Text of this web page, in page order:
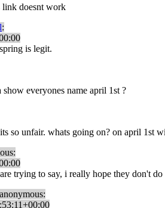
link doesnt work
:
is legit.
everyones name april 1st ?
so unfair. whats going on? on april 1st
trying to say, i really hope they don't